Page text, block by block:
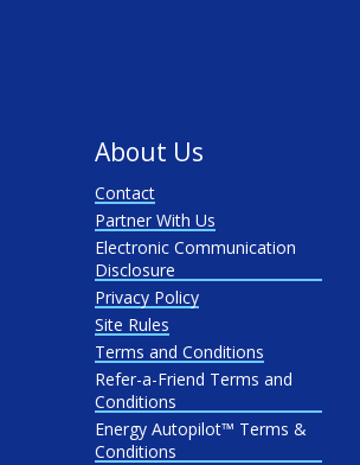
About Us
Contact
Partner With Us
Electronic Communication
Disclosure
Privacy Policy
Site Rules
Terms and Conditions
Refer-a-Friend Terms and
Conditions
Energy Autopilot™ Terms &
Conditions